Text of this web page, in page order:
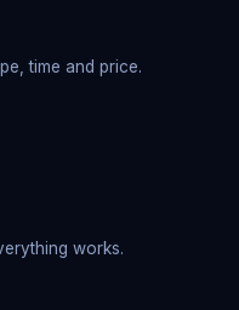
time and price.
works.